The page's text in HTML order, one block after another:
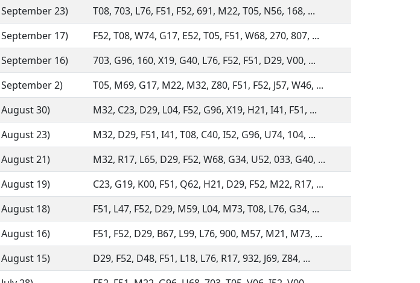
September 23)
T08, 703, L76, F51, F52, 691, M22, T05, N56, 168, ...
September 17)
F52, T08, W74, G17, E52, T05, F51, W68, 270, 807, ...
September 16)
703, G96, 160, X19, G40, L76, F52, F51, D29, V00, ...
September 2)
T05, M69, G17, M22, M32, Z80, F51, F52, J57, W46, ...
August 30)
M32, C23, D29, L04, F52, G96, X19, H21, I41, F51, ...
August 23)
M32, D29, F51, I41, T08, C40, I52, G96, U74, 104, ...
August 21)
M32, R17, L65, D29, F52, W68, G34, U52, 033, G40, ...
August 19)
C23, G19, K00, F51, Q62, H21, D29, F52, M22, R17, ...
August 18)
F51, L47, F52, D29, M59, L04, M73, T08, L76, G34, ...
August 16)
F51, F52, D29, B67, L99, L76, 900, M57, M21, M73, ...
August 15)
D29, F52, D48, F51, L18, L76, R17, 932, J69, Z84, ...